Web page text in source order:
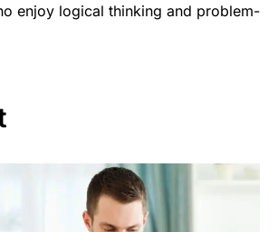
enjoy logical thinking and problem-